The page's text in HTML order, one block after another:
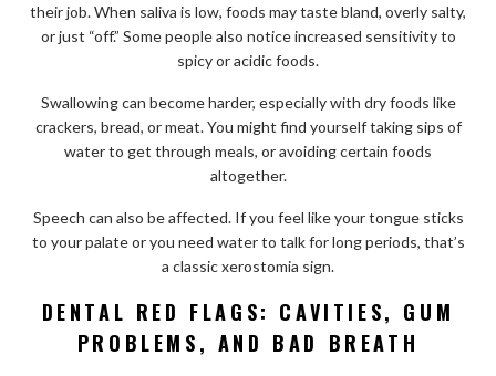
their job. When saliva is low, foods may taste bland, overly salty,
or just “off.” Some people also notice increased sensitivity to
spicy or acidic foods.
Swallowing can become harder, especially with dry foods like
crackers, bread, or meat. You might find yourself taking sips of
water to get through meals, or avoiding certain foods
altogether.
Speech can also be affected. If you feel like your tongue sticks
to your palate or you need water to talk for long periods, that’s
a classic xerostomia sign.
DENTAL RED FLAGS: CAVITIES, GUM
PROBLEMS, AND BAD BREATH